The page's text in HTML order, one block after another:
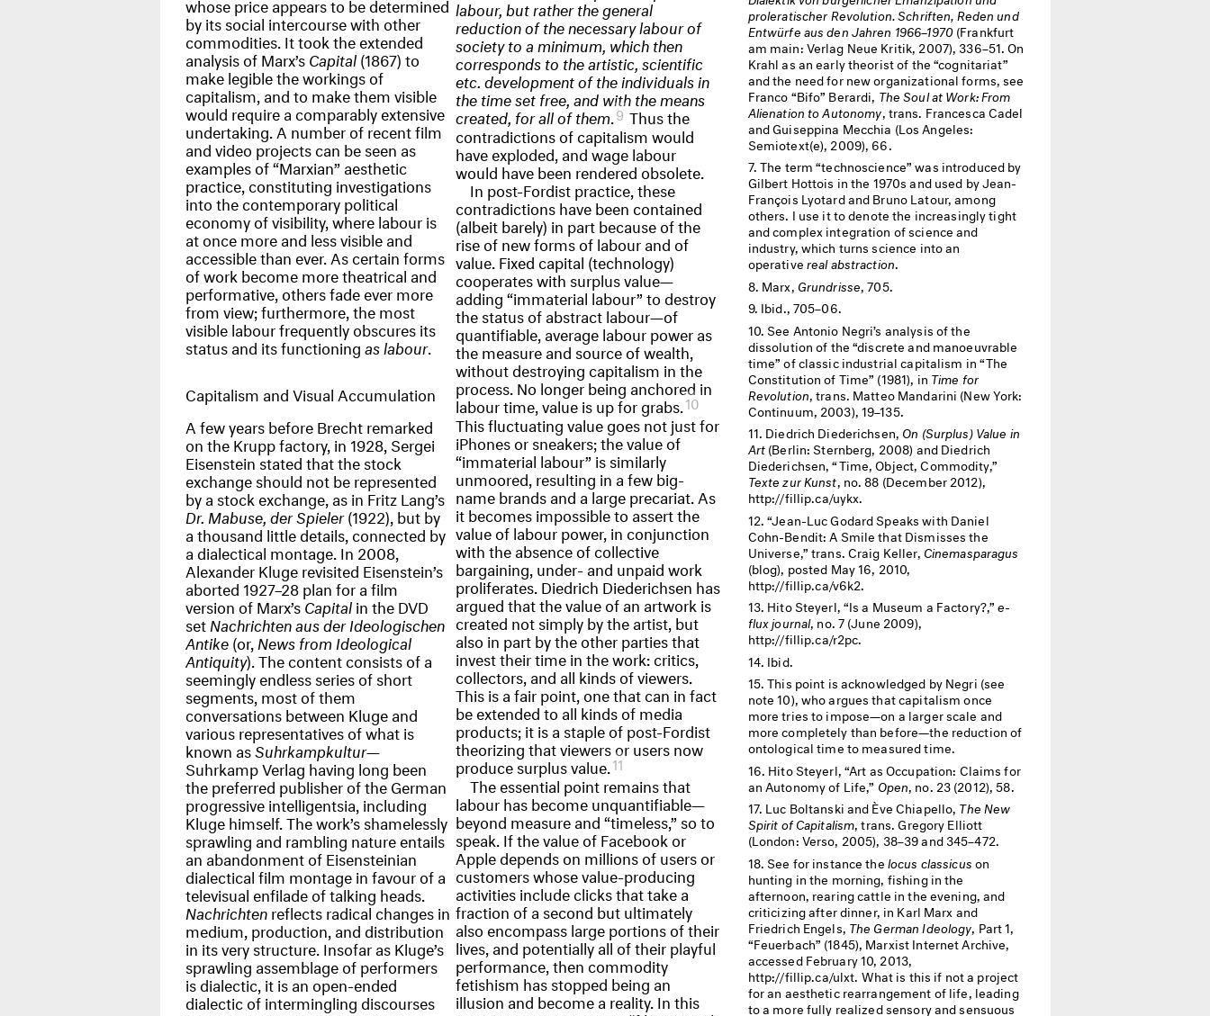
by its social intercourse with other
commodities. It took the extended
analysis of Marx’sCapital(1867) to
make legible the workings of
capitalism, and to make them visible
would require a comparably extensive
undertaking. A number of recent film
and video projects can be seen as
examples of “Marxian” aesthetic
practice, constituting investigations
into the contemporary political
economy of visibility, where labour is
at once more and less visible and
accessible than ever. As certain forms
of work become more theatrical and
performative, others fade ever more
from view; furthermore, the most
visible labour frequently obscures its
status and its functioningas labour.
Capitalism and Visual Accumulation
A few years before Brecht remarked
on the Krupp factory, in 1928, Sergei
Eisenstein stated that the stock
exchange should not be represented
by a stock exchange, as in Fritz Lang’s
Dr. Mabuse, der Spieler(1922), but by
a thousand little details, connected by
a dialectical montage. In 2008,
Alexander Kluge revisited Eisenstein’s
aborted 1927–28 plan for a film
version of Marx’sCapitalin theDVD
setNachrichten aus der Ideologischen
Antike(or, News from Ideological
Antiquity). The content consists of a
seemingly endless series of short
segments, most of them
conversations between Kluge and
various representatives of what is
known asSuhrkampkultur—
Suhrkamp Verlag having long been
the preferred publisher of the German
progressive intelligentsia, including
Kluge himself. The work’s shamelessly
sprawling and rambling nature entails
an abandonment of Eisensteinian
dialectical film montage in favour of a
televisual enfilade of talking heads.
Nachrichtenreflects radical changes in
medium, production, and distribution
in its very structure. Insofar as Kluge’s
sprawling assemblage of performers
is dialectic, it is an open-ended
dialectic of intermingling discourses
labour, but rather the general
reduction of the necessary labour of
society to a minimum, which then
corresponds to the artistic, scientific
etc. development of the individuals in
the time set free, and with the means
created, for all of them 9 Thus the
contradictions of capitalism would
have exploded, and wage labour
would have been rendered obsolete.
In post-Fordist practice, these
contradictions have been contained
(albeit barely) in part because of the
rise of new forms of labour and of
value. Fixed capital (technology)
cooperates with surplus value—
adding “immaterial labour” to destroy
the status of abstract labour—of
quantifiable, average labour power as
the measure and source of wealth,
without destroying capitalism in the
process. No longer being anchored in
labour time, value is up for grabs. 10
This fluctuating value goes not just for
iPhones or sneakers; the value of
“immaterial labour” is similarly
unmoored, resulting in a few big-
name brands and a large precariat. As
it becomes impossible to assert the
value of labour power, in conjunction
with the absence of collective
bargaining, under- and unpaid work
proliferates. Diedrich Diederichsen has
argued that the value of an artwork is
created not simply by the artist, but
also in part by the other parties that
invest their time in the work: critics,
collectors, and all kinds of viewers.
This is a fair point, one that can in fact
be extended to all kinds of media
products; it is a staple of post-Fordist
theorizing that viewers or users now
produce surplus value. 11
The essential point remains that
labour has become unquantifiable—
beyond measure and “timeless,” so to
speak. If the value of Facebook or
Apple depends on millions of users or
customers whose value-producing
activities include clicks that take a
fraction of a second but ultimately
also encompass large portions of their
lives, and potentially all of their playful
performance, then commodity
fetishism has stopped being an
illusion and become a reality. In this
proleratischer Revolution. Schriften, Reden und
Entwürfe aus den Jahren 1966–1970(Frankfurt
am main: Verlag Neue Kritik, 2007), 336–51. On
Krahl as an early theorist of the “cognitariat”
and the need for new organizational forms, see
Franco “Bifo” Berardi, The Soul at Work: From
Alienation to Autonomy , trans. Francesca Cadel
and Guiseppina Mecchia (Los Angeles:
Semiotext(e), 2009), 66.
The term “technoscience” was introduced by
Gilbert Hottois in the 1970s and used by Jean-
François Lyotard and Bruno Latour, among
others. I use it to denote the increasingly tight
and complex integration of science and
industry, which turns science into an
operativereal abstraction
Marx, Grundrisse , 705.
Ibid., 705–06.
See Antonio Negri’s analysis of the
dissolution of the “discrete and manoeuvrable
time” of classic industrial capitalism in “The
Constitution of Time” (1981), in Time for
Revolution , trans. Matteo Mandarini (New York:
Continuum, 2003), 19–135.
Diedrich Diederichsen, On (Surplus) Value in
Art(Berlin: Sternberg, 2008) and Diedrich
Diederichsen, “Time, Object, Commodity,”
Texte zur Kunst , no. 88 (December 2012),
http://fillip.ca/uykx.
“Jean-Luc Godard Speaks with Daniel
Cohn-Bendit: A Smile that Dismisses the
Universe,” trans. Craig Keller, Cinemasparagus
(blog), posted May 16, 2010,
http://fillip.ca/v6k2.
Hito Steyerl, “Is a Museum a Factory?,”e-
flux journal, no. 7 (June 2009),
http://fillip.ca/r2pc.
Ibid.
This point is acknowledged by Negri (see
note 10), who argues that capitalism once
more tries to impose—on a larger scale and
more completely than before—the reduction of
ontological time to measured time.
Hito Steyerl, “Art as Occupation: Claims for
an Autonomy of Life,” Open , no. 23 (2012), 58.
Luc Boltanski and Ève Chiapello, The New
Spirit of Capitalism , trans. Gregory Elliott
(London: Verso, 2005), 38–39 and 345–472.
See for instance the locus classicuson
hunting in the morning, fishing in the
afternoon, rearing cattle in the evening, and
criticizing after dinner, in Karl Marx and
Friedrich Engels, The German Ideology , Part 1,
“Feuerbach” (1845), Marxist Internet Archive,
accessed February 10, 2013,
http://fillip.ca/ulxt. What is this if not a project
for an aesthetic rearrangement of life, leading
to a more fully realized sensory and sensuous